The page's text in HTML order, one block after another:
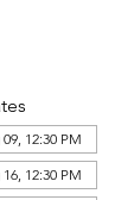
12:30 PM
12:30 PM